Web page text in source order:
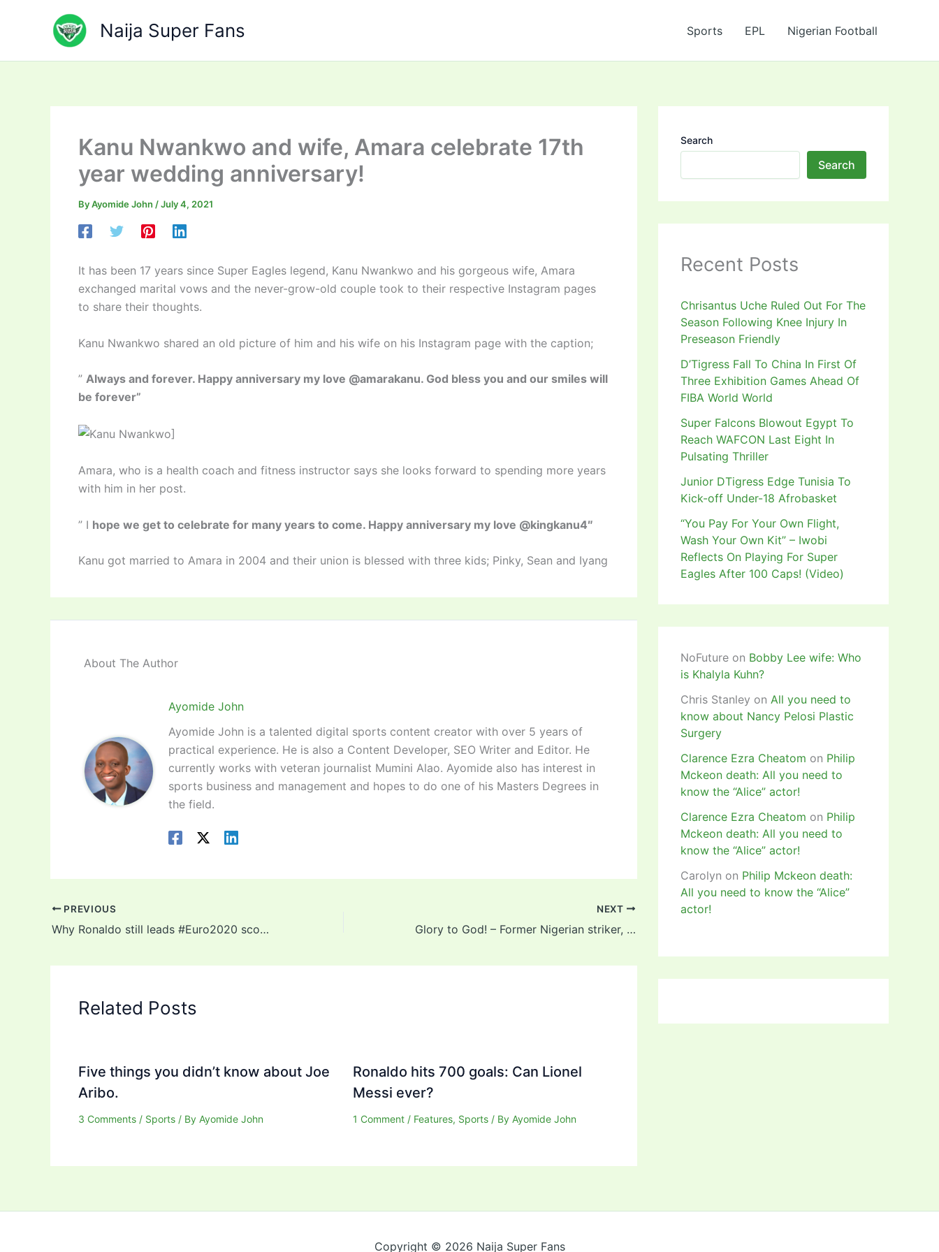
Naija Super Fans Sports EPL Nigerian Football
Kanu Nwankwo and wife, Amara celebrate 17th
year wedding anniversary!
ByAyomide John /July 4, 2021
It has been 17 years since Super Eagles legend, Kanu Nwankwo and his gorgeous wife, Amara
exchanged marital vows and the never-grow-old couple took to their respective Instagram pages
to share their thoughts.
Kanu Nwankwo shared an old picture of him and his wife on his Instagram page with the caption;
” Always and forever. Happy anniversary my love @amarakanu. God bless you and our smiles will
be forever”
]
Amara, who is a health coach and fitness instructor says she looks forward to spending more years
with him in her post.
” I hope we get to celebrate for many years to come. Happy anniversary my love @kingkanu4″
Kanu got married to Amara in 2004 and their union is blessed with three kids; Pinky, Sean and Iyang
About The Author
Ayomide John
Ayomide John is a talented digital sports content creator with over 5 years of
practical experience. He is also a Content Developer, SEO Writer and Editor. He
currently works with veteran journalist Mumini Alao. Ayomide also has interest in
sports business and management and hopes to do one of his Masters Degrees in
the field.
PREVIOUS
Why Ronaldo still leads #Euro2020 scorers chart despite being tied on goals with Czech striker!
NEXT
Glory to God! – Former Nigerian striker, Obinna Nsofor writes in anticipation of a baby with his partner! Pictures
Related Posts
Five things you didn’t know about Joe
Aribo.
3 Comments / Sports / By Ayomide John
Ronaldo hits 700 goals: Can Lionel
Messi ever?
1 Comment / Features, Sports/ By Ayomide John
Search
Search
Recent Posts
Chrisantus Uche Ruled Out For The
Season Following Knee Injury In
Preseason Friendly
D’Tigress Fall To China In First Of
Three Exhibition Games Ahead Of
FIBA World World
Super Falcons Blowout Egypt To
Reach WAFCON Last Eight In
Pulsating Thriller
Junior DTigress Edge Tunisia To
Kick-off Under-18 Afrobasket
“You Pay For Your Own Flight,
Wash Your Own Kit” – Iwobi
Reflects On Playing For Super
Eagles After 100 Caps! (Video)
NoFuture on Bobby Lee wife: Who
is Khalyla Kuhn?
Chris Stanley on All you need to
know about Nancy Pelosi Plastic
Surgery
Clarence Ezra Cheatom on Philip
Mckeon death: All you need to
know the “Alice” actor!
Clarence Ezra Cheatom on Philip
Mckeon death: All you need to
know the “Alice” actor!
Carolyn on Philip Mckeon death:
All you need to know the “Alice”
actor!
Copyright © 2026 Naija Super Fans